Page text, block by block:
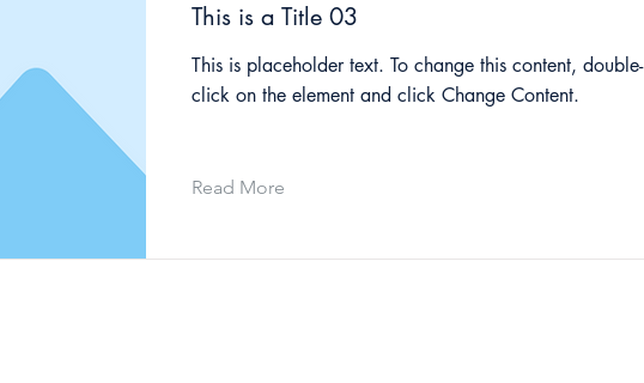
This is a Title 03
This is placeholder text. To change this content, double-
click on the element and click Change Content.
Read More